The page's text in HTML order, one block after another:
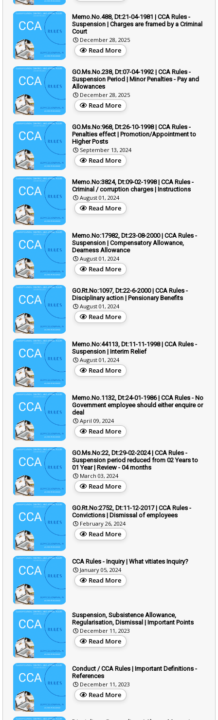
Memo.No.488, Dt:21-04-1981 | CCA Rules -
Suspension | Charges are framed by a Criminal
Court
December 28, 2025
Read More
GO.Ms.No.238, Dt:07-04-1992 | CCA Rules -
Suspension Period | Minor Penalties - Pay and
Allowances
December 28, 2025
Read More
GO.Ms.No:968, Dt:26-10-1998 | CCA Rules -
Penalties effect | Promotion/Appointment to
Higher Posts
September 13, 2024
Read More
Memo.No:3824, Dt:09-02-1998 | CCA Rules -
Criminal / corruption charges | Instructions
August 01, 2024
Read More
Memo.No:17982, Dt:23-08-2000 | CCA Rules -
Suspension | Compensatory Allowance,
Dearness Allowance
August 01, 2024
Read More
GO.Rt.No:1097, Dt:22-6-2000 | CCA Rules -
Disciplinary action | Pensionary Benefits
August 01, 2024
Read More
Memo.No:44113, Dt:11-11-1998 | CCA Rules -
Suspension | Interim Relief
August 01, 2024
Read More
Memo.No.1132, Dt:24-01-1986 | CCA Rules - No
Government employee should either enquire or
deal
April 09, 2024
Read More
GO.Ms.No:22, Dt:29-02-2024 | CCA Rules -
Suspension period reduced from 02 Years to
01 Year | Review - 04 months
March 03, 2024
Read More
GO.Rt.No:2752, Dt:11-12-2017 | CCA Rules -
Convictions | Dismissal of employees
February 26, 2024
Read More
CCA Rules - Inquiry | What vitiates Inquiry?
January 05, 2024
Read More
Suspension, Subsistence Allowance,
Regularisation, Dismissal | Important Points
December 11, 2023
Read More
Conduct / CCA Rules | Important Definitions -
References
December 11, 2023
Read More